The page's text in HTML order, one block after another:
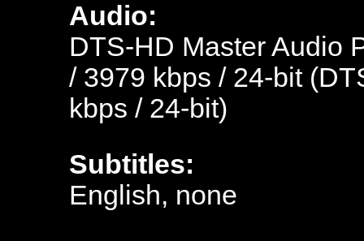
Audio:
DTS-HD Master Audio
/ 3979 kbps / 24-bit
kbps / 24-bit)
Subtitles:
English, none